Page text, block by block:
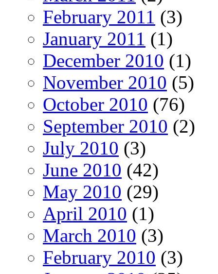
February 2011 (3)
January 2011 (1)
December 2010 (1)
November 2010 (5)
October 2010 (76)
September 2010 (2)
July 2010 (3)
June 2010 (42)
May 2010 (29)
April 2010 (1)
March 2010 (3)
February 2010 (3)